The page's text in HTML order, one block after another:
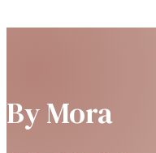
By Mora